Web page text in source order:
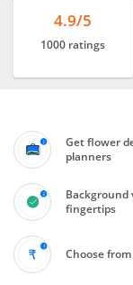
4.9/5
1000 ratings
Get flower
planners
Background
fingertips
Choose